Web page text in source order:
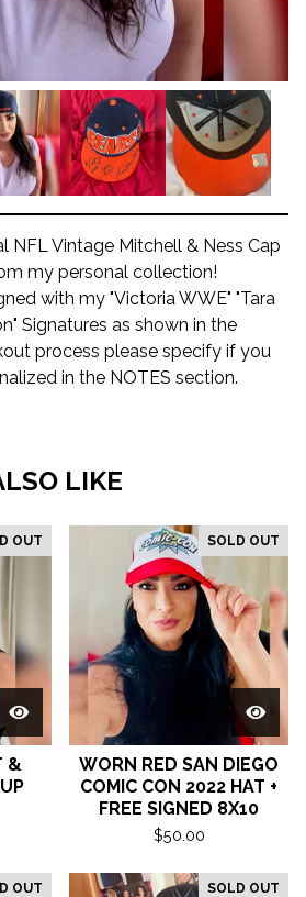
NFL Vintage Mitchell & Ness Cap
my personal collection!
with my "Victoria WWE" "Tara
Signatures as shown in the
process please specify if you
in the NOTES section.
LIKE
OUT
&
SOLD OUT
WORN RED SAN DIEGO
COMIC CON 2022 HAT +
FREE SIGNED 8X10
$50.00
OUT SOLD OUT